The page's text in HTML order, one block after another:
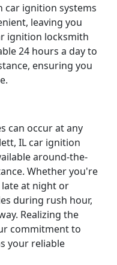
car ignition systems
leaving you
ignition locksmith
24 hours a day to
ensuring you
can occur at any
IL car ignition
around-the-
Whether you're
at night or
during rush hour,
Realizing the
commitment to
your reliable